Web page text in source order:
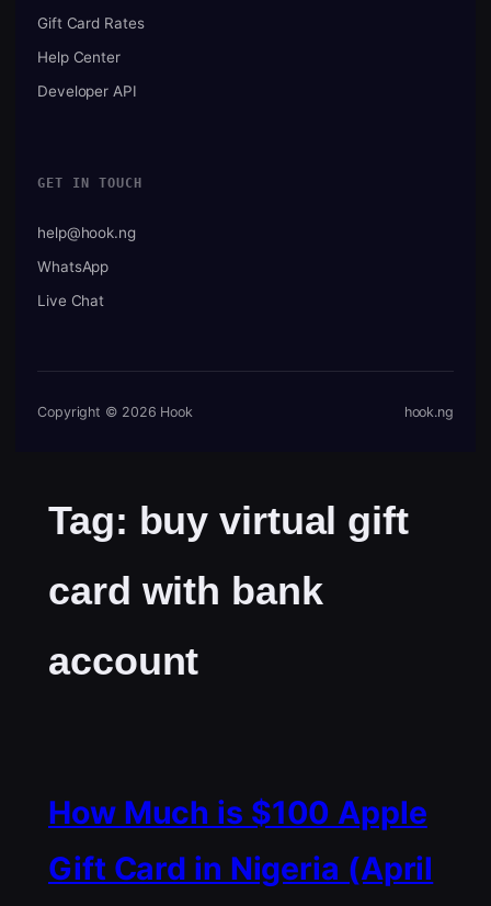
Gift Card Rates
Help Center
Developer API
GET IN TOUCH
help@hook.ng
WhatsApp
Live Chat
Copyright © 2026 Hook hook.ng
Tag: buy virtual gift
card with bank
account
How Much is $100 Apple
Gift Card in Nigeria (April